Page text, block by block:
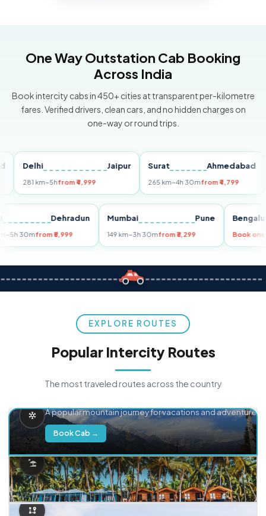
One Way Outstation Cab Booking
Across India
Book intercity cabs in 450+ cities at transparent per-kilometre
fares. Verified drivers, clean cars, and no hidden charges on
one-way or round trips.
Delhi Jaipur
281 km~5hfrom ₹4,999
Surat Ahmedabad
265 km~4h 30mfrom ₹4,799
Dehradun
km~5h 30mfrom ₹5,999
Mumbai Pune
149 km~3h 30mfrom ₹3,299
EXPLORE ROUTES
Popular Intercity Routes
The most traveled routes across the country
A popular mountain journey for vacations and adventure.
Book Cab →